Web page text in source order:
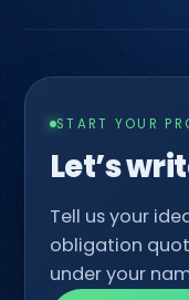
START YOUR
Let’s
Tell us your
obligation
under your